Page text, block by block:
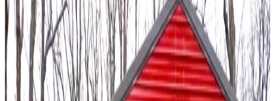
20'x20'x9' A-Frame Garage
20 'W ×20'L × 9'H
400 sq ft
Vertical RoofFully Enclosed14GA Frame29GA PanelsResidential